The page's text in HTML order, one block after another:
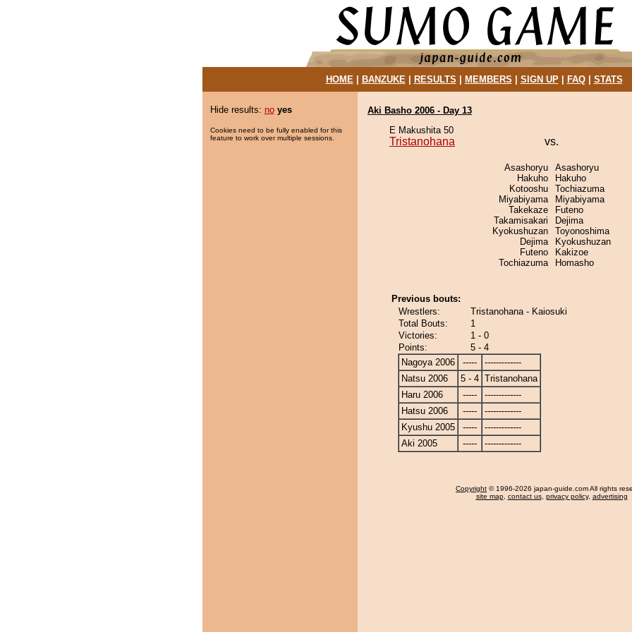
HOME| BANZUKE| RESULTS MEMBERS SIGN UP| FAQ| STATS
Hide results: no yes
Cookies need to be fully enabled for this
feature to work over multiple sessions.
Aki Basho 2006 - Day 13
E Makushita 50
Tristanohana vs.
Asashoryu
Hakuho
Kotooshu
Miyabiyama
Takekaze
Takamisakari
Kyokushuzan
Dejima
Futeno
Tochiazuma
Asashoryu
Hakuho
Tochiazuma
Miyabiyama
Futeno
Dejima
Toyonoshima
Kyokushuzan
Kakizoe
Homasho
Previous bouts:
Wrestlers:
Tristanohana - Kaiosuki
Total Bouts:
1
Victories:
1 - 0
Points:
5 - 4
Nagoya 2006
-----
-------------
Natsu 2006
5 - 4 Tristanohana
Haru 2006
-----
-------------
Hatsu 2006
-----
-------------
Kyushu 2005
-----
-------------
Aki 2005
----- -------------
Copyright © 1996-2026 japan-guide.com All rights
site map, contact us, privacy policy, advertising